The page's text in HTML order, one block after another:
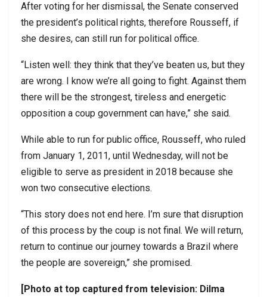
After voting for her dismissal, the Senate conserved
the president’s political rights, therefore Rousseff, if
she desires, can still run for political office.
“Listen well: they think that they’ve beaten us, but they
are wrong. I know we’re all going to fight. Against them
there will be the strongest, tireless and energetic
opposition a coup government can have,” she said.
While able to run for public office, Rousseff, who ruled
from January 1, 2011, until Wednesday, will not be
eligible to serve as president in 2018 because she
won two consecutive elections.
“This story does not end here. I’m sure that disruption
of this process by the coup is not final. We will return,
return to continue our journey towards a Brazil where
the people are sovereign,” she promised.
[Photo at top captured from television: Dilma